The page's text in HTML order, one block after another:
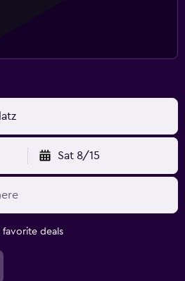
Sat 8/15
favorite deals